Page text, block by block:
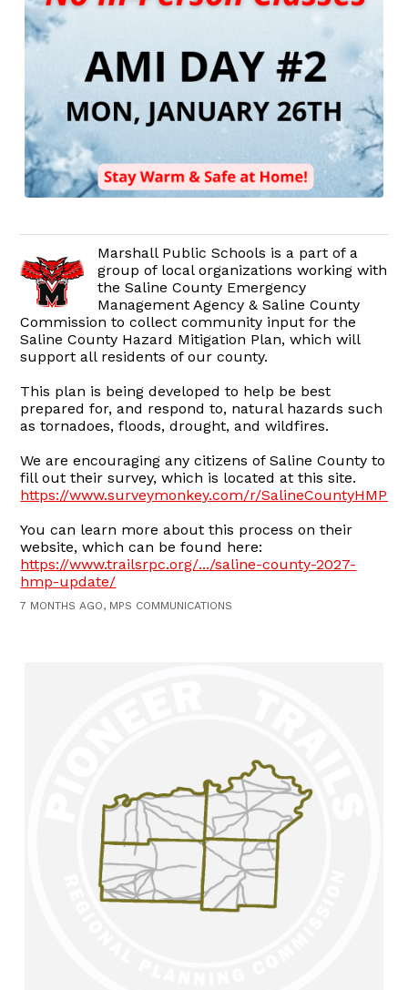
Marshall Public Schools is a part of a
group of local organizations working with
the Saline County Emergency
Management Agency & Saline County
Commission to collect community input for the
Saline County Hazard Mitigation Plan, which will
support all residents of our county.
This plan is being developed to help be best
prepared for, and respond to, natural hazards such
as tornadoes, floods, drought, and wildfires.
We are encouraging any citizens of Saline County to
fill out their survey, which is located at this site.
https://www.surveymonkey.com/r/
You can learn more about this process on their
website, which can be found here:
https://www.trailsrpc.org/.../saline-county-2027-
hmp-update/
7 MONTHS AGO, MPS COMMUNICATIONS